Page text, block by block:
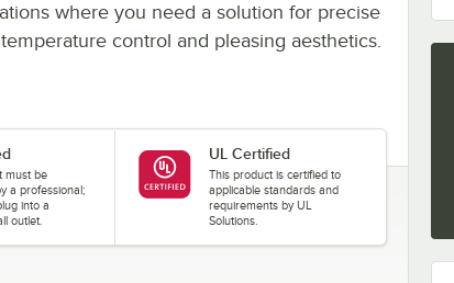
where you need a solution for precise
control and pleasing aesthetics.
must be
a professional;
into a
outlet.
UL Certified
This product is certified to
applicable standards and
requirements by UL
Solutions.